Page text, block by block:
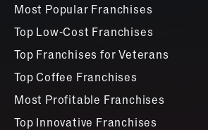
Most Popular Franchises
Top Low-Cost Franchises
Top Franchises for Veterans
Top Coffee Franchises
Most Profitable Franchises
Top Innovative Franchises